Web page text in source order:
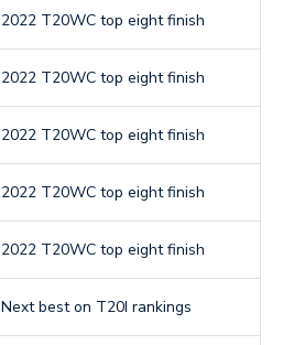
2022 T20WC top eight finish
2022 T20WC top eight finish
2022 T20WC top eight finish
2022 T20WC top eight finish
2022 T20WC top eight finish
Next best on T20I rankings